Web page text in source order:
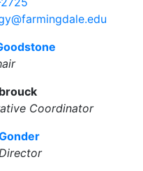
Coordinator